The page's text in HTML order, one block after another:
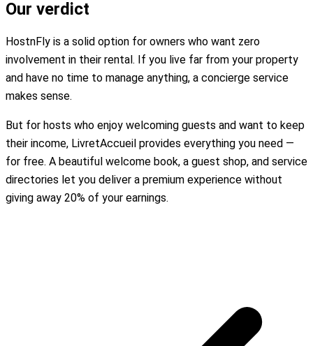
Our verdict
HostnFly is a solid option for owners who want zero
involvement in their rental. If you live far from your property
and have no time to manage anything, a concierge service
makes sense.
But for hosts who enjoy welcoming guests and want to keep
their income, LivretAccueil provides everything you need —
for free. A beautiful welcome book, a guest shop, and service
directories let you deliver a premium experience without
giving away 20% of your earnings.